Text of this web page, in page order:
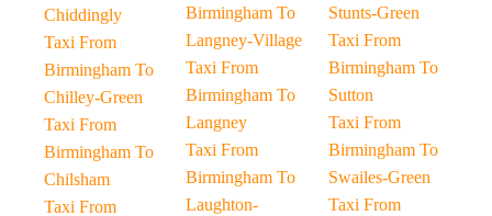
Chiddingly
Taxi From
Birmingham To
Chilley-Green
Taxi From
Birmingham To
Chilsham
Taxi From
Birmingham To
Langney-Village
Taxi From
Birmingham To
Langney
Taxi From
Birmingham To
Laughton-
Stunts-Green
Taxi From
Birmingham To
Sutton
Taxi From
Birmingham To
Swailes-Green
Taxi From